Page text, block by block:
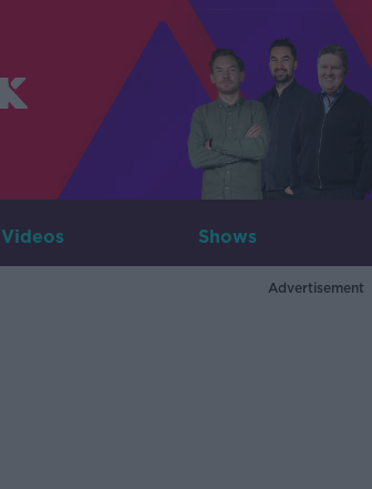
Videos Shows
Advertisement